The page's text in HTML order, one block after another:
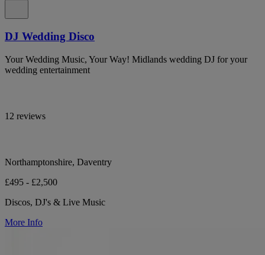
DJ Wedding Disco
Your Wedding Music, Your Way! Midlands wedding DJ for your
wedding entertainment
12 reviews
Northamptonshire, Daventry
£495 - £2,500
Discos, DJ's & Live Music
More Info